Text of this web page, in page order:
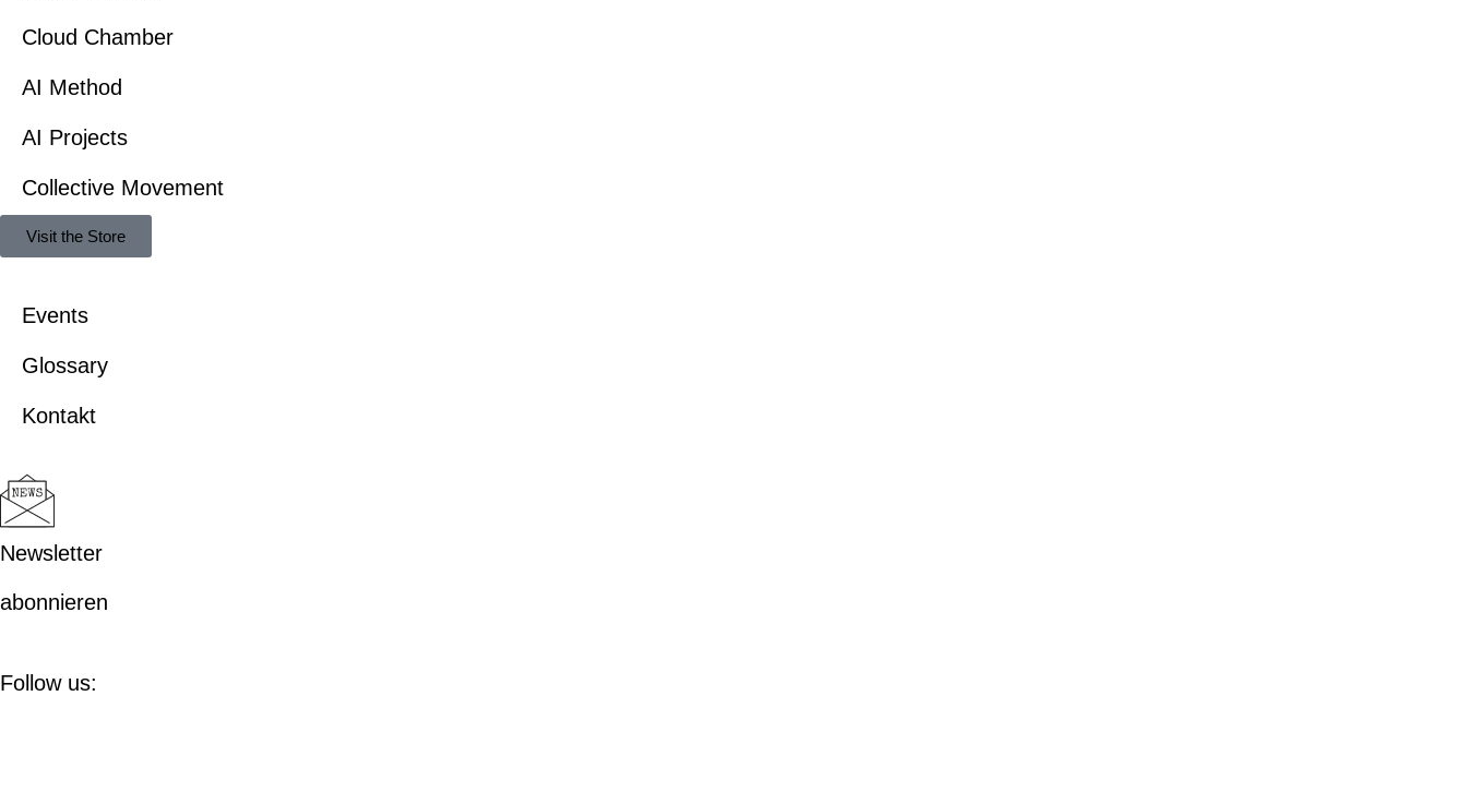
Cloud Chamber
AI Method
AI Projects
Collective Movement
Visit the Store
Events
Glossary
Kontakt
Newsletter
abonnieren
Follow us: